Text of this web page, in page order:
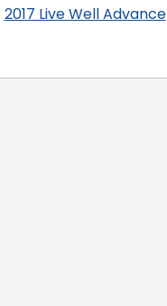
2017 Live Well Advance